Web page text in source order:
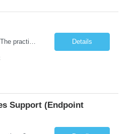
Duties: Job Summary: The practice of nursing requires specialized knowledge, judgment, and skills to provide care to groups and individuals. The RN utilizes knowledge derived from the principles of biological, physical, behavioral, social, and nursing sciences to assess, plan, implement, and evaluate patient care. All care is provided based on the concepts inherent in the model of care fo... Details
Support (Endpoint